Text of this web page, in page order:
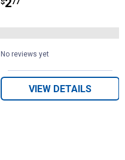
Price:
$2
. 77
No reviews yet
VIEW DETAILS